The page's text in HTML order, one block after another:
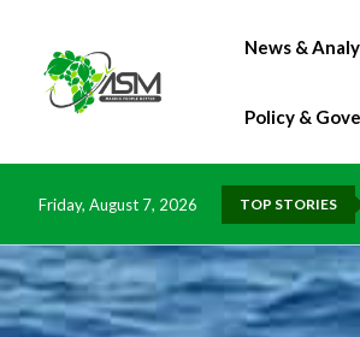
News &
Policy &
Friday, August 7, 2026 TOP STORIES